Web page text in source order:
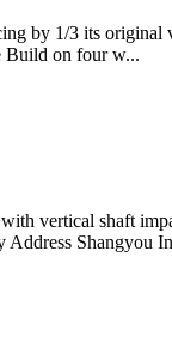
by 1/3 its
Build on four w...
vertical shaft
Shangyou